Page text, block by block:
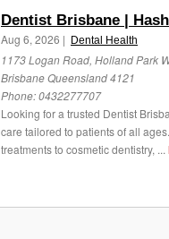
Dentist Brisbane |
Aug 6, 2026 | Dental Health
1173 Logan Road, Holland Park
Brisbane Queensland 4121
Phone:0432277707
Looking for a trusted Dentist
care tailored to patients of all
treatments to cosmetic dentistry, ...